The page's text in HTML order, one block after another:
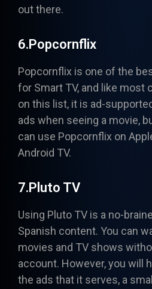
out there.
6.Popcornflix
Popcornflix is one of the
for Smart TV, and like most
on this list, it is ad-
ads when seeing a movie,
can use Popcornflix on
Android TV.
7.Pluto TV
Using Pluto TV is a no-
Spanish content. You can
movies and TV shows
account. However, you will
the ads that it serves, a